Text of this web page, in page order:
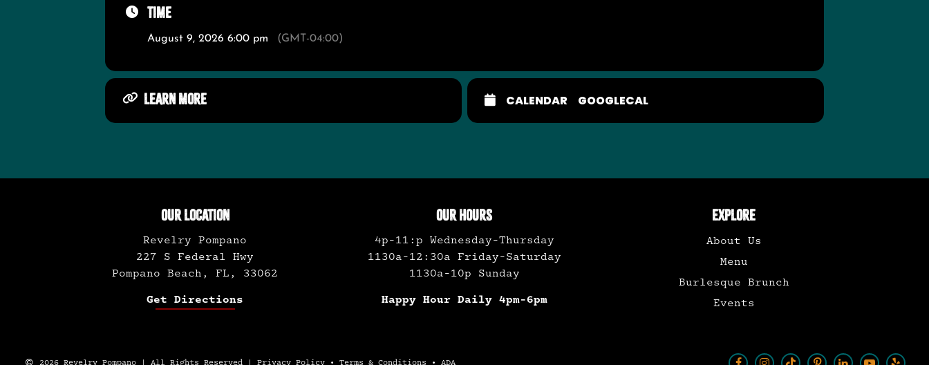
Time
August 9, 2026 6:00 pm (GMT-04:00)
LEARN MORE CALENDAR GOOGLECAL
OUR LOCATION
Revelry Pompano
227 S Federal Hwy
Pompano Beach, FL, 33062
Get Directions
OUR HOURS
4p-11:p Wednesday-Thursday
1130a-12:30a Friday-Saturday
1130a-10p Sunday
Happy Hour Daily 4pm-6pm
EXPLORE
About Us
Menu
Burlesque Brunch
Events
2026 Revelry Pompano | All Rights Reserved |Privacy Policy •Terms & Conditions •ADA